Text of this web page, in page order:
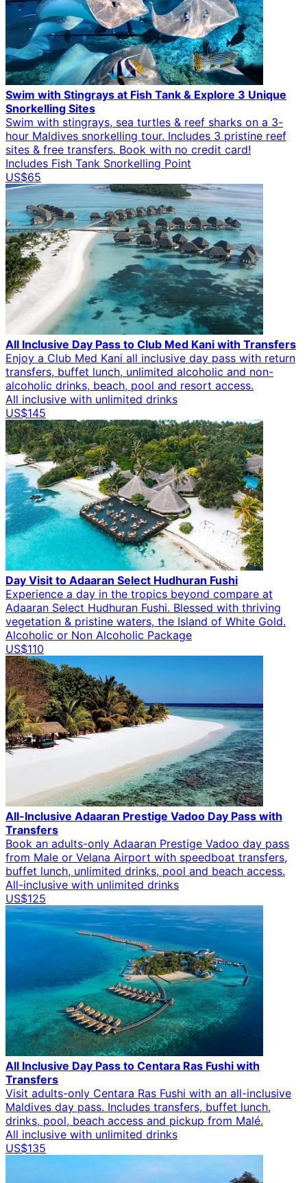
Swim with Stingrays at Fish Tank & Explore 3 Unique
Snorkelling Sites
Swim with stingrays, sea turtles & reef sharks on a 3-
hour Maldives snorkelling tour. Includes 3 pristine reef
sites & free transfers. Book with no credit card!
Includes Fish Tank Snorkelling Point
US$65
All Inclusive Day Pass to Club Med Kani with Transfers
Enjoy a Club Med Kani all inclusive day pass with return
transfers, buffet lunch, unlimited alcoholic and non-
alcoholic drinks, beach, pool and resort access.
All inclusive with unlimited drinks
US$145
Day Visit to Adaaran Select Hudhuran Fushi
Experience a day in the tropics beyond compare at
Adaaran Select Hudhuran Fushi. Blessed with thriving
vegetation & pristine waters, the Island of White Gold.
Alcoholic or Non Alcoholic Package
US$110
All-Inclusive Adaaran Prestige Vadoo Day Pass with
Transfers
Book an adults-only Adaaran Prestige Vadoo day pass
from Male or Velana Airport with speedboat transfers,
buffet lunch, unlimited drinks, pool and beach access.
All-inclusive with unlimited drinks
US$125
All Inclusive Day Pass to Centara Ras Fushi with
Transfers
Visit adults-only Centara Ras Fushi with an all-inclusive
Maldives day pass. Includes transfers, buffet lunch,
drinks, pool, beach access and pickup from Malé.
All inclusive with unlimited drinks
US$135